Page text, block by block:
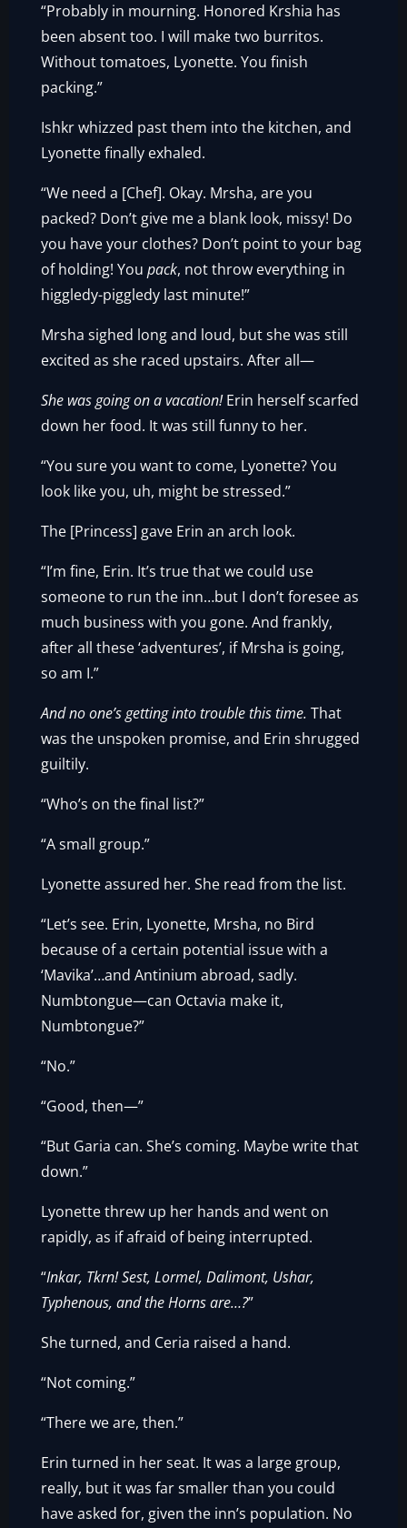
“Probably in mourning. Honored Krshia has
been absent too. I will make two burritos.
Without tomatoes, Lyonette. You finish
packing.”
Ishkr whizzed past them into the kitchen, and
Lyonette finally exhaled.
“We need a [Chef]. Okay. Mrsha, are you
packed? Don’t give me a blank look, missy! Do
you have your clothes? Don’t point to your bag
of holding! Youpack, not throw everything in
higgledy-piggledy last minute!”
Mrsha sighed long and loud, but she was still
excited as she raced upstairs. After all—
She was going on a vacation!Erin herself scarfed
down her food. It was still funny to her.
“You sure you want to come, Lyonette? You
look like you, uh, might be stressed.”
The [Princess] gave Erin an arch look.
“I’m fine, Erin. It’s true that we could use
someone to run the inn…but I don’t foresee as
much business with you gone. And frankly,
after all these ‘adventures’, if Mrsha is going,
so am I.”
And no one’s getting into trouble this time.That
was the unspoken promise, and Erin shrugged
guiltily.
“Who’s on the final list?”
“A small group.”
Lyonette assured her. She read from the list.
“Let’s see. Erin, Lyonette, Mrsha, no Bird
because of a certain potential issue with a
‘Mavika’…and Antinium abroad, sadly.
Numbtongue—can Octavia make it,
Numbtongue?”
“No.”
“Good, then—”
“But Garia can. She’s coming. Maybe write that
down.”
Lyonette threw up her hands and went on
rapidly, as if afraid of being interrupted.
“Inkar, Tkrn! Sest, Lormel, Dalimont, Ushar,
Typhenous, and the Horns are…?”
She turned, and Ceria raised a hand.
“Not coming.”
“There we are, then.”
Erin turned in her seat. It was a large group,
really, but it was far smaller than you could
have asked for, given the inn’s population. No